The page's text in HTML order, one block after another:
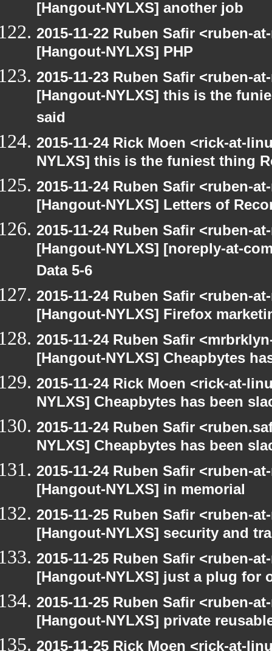
[Hangout-NYLXS] another job
2015-11-22 Ruben Safir <ruben-
[Hangout-NYLXS] PHP
2015-11-23 Ruben Safir <ruben-
[Hangout-NYLXS] this is the
said
2015-11-24 Rick Moen <rick-at-
NYLXS] this is the funiest thing
2015-11-24 Ruben Safir <ruben-
[Hangout-NYLXS] Letters of
2015-11-24 Ruben Safir <ruben-
[Hangout-NYLXS] [noreply-at-
Data 5-6
2015-11-24 Ruben Safir <ruben-
[Hangout-NYLXS] Firefox
2015-11-24 Ruben Safir
[Hangout-NYLXS] Cheapbytes
2015-11-24 Rick Moen <rick-at-
NYLXS] Cheapbytes has been
2015-11-24 Ruben Safir
NYLXS] Cheapbytes has been
2015-11-24 Ruben Safir <ruben-
[Hangout-NYLXS] in memorial
2015-11-25 Ruben Safir <ruben-
[Hangout-NYLXS] security and
2015-11-25 Ruben Safir <ruben-
[Hangout-NYLXS] just a plug for
2015-11-25 Ruben Safir <ruben-
[Hangout-NYLXS] private
2015-11-25 Rick Moen <rick-at-